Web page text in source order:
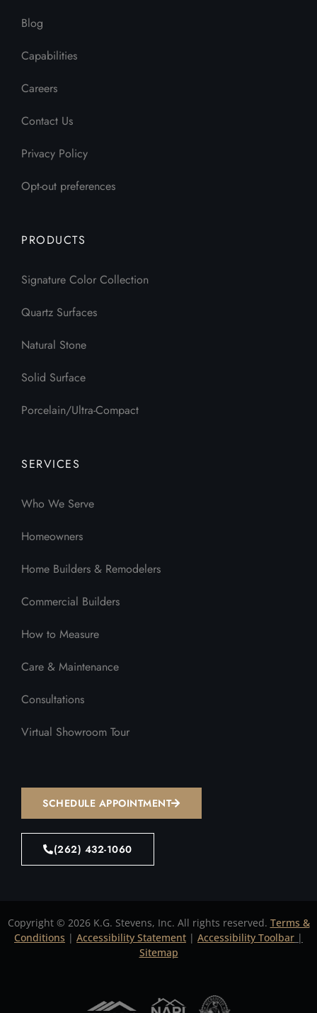
Blog
Capabilities
Careers
Contact Us
Privacy Policy
Opt-out preferences
PRODUCTS
Signature Color Collection
Quartz Surfaces
Natural Stone
Solid Surface
Porcelain/Ultra-Compact
SERVICES
Who We Serve
Homeowners
Home Builders & Remodelers
Commercial Builders
How to Measure
Care & Maintenance
Consultations
Virtual Showroom Tour
SCHEDULE APPOINTMENT
(262) 432-1060
Copyright © 2026 K.G. Stevens, Inc. All rights reserved. Terms &
Conditions | Accessibility Statement | Accessibility Toolbar |
Sitemap